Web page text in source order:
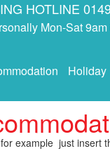
HOTLINE
Mon-Sat
Holiday
example just